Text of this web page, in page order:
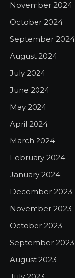
November 2024
October 2024
September 2024
August 2024
July 2024
June 2024
May 2024
April 2024
March 2024
February 2024
January 2024
December 2023
November 2023
October 2023
September 2023
August 2023